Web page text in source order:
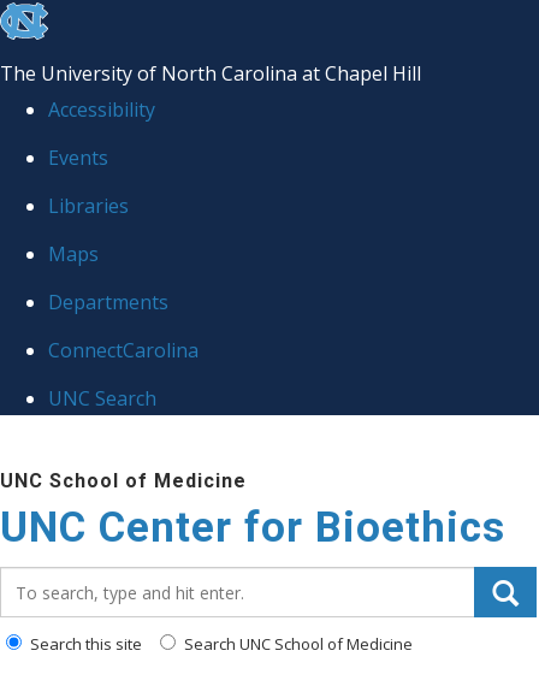
skip
the
global
The University of North Carolina at Chapel Hill
Accessibility
Events
Libraries
Maps
Departments
ConnectCarolina
UNC Search
to
main
content
UNC School of Medicine
UNC Center for Bioethics
Search this site Search UNC School of Medicine